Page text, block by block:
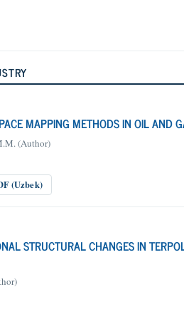
MAPPING METHODS IN OIL AND
(Author)
(Uzbek)
STRUCTURAL CHANGES IN